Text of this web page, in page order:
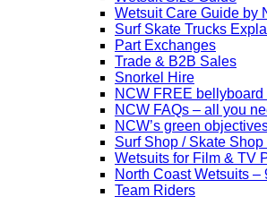
Wetsuit Care Guide by
Surf Skate Trucks
Part Exchanges
Trade & B2B Sales
Snorkel Hire
NCW FREE bellyboard
NCW FAQs – all you
NCW’s green
Surf Shop / Skate
Wetsuits for Film & TV
North Coast Wetsuits
Team Riders